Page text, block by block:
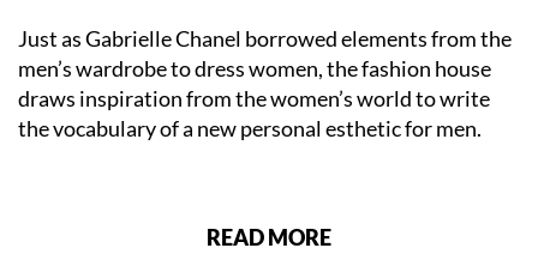
Just as Gabrielle Chanel borrowed elements from the
men’s wardrobe to dress women, the fashion house
draws inspiration from the women’s world to write
the vocabulary of a new personal esthetic for men.
READ MORE